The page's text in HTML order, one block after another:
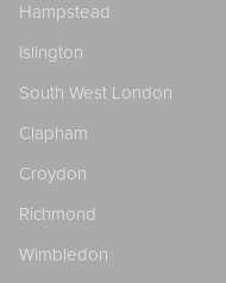
Hampstead
Islington
South West London
Clapham
Croydon
Richmond
Wimbledon